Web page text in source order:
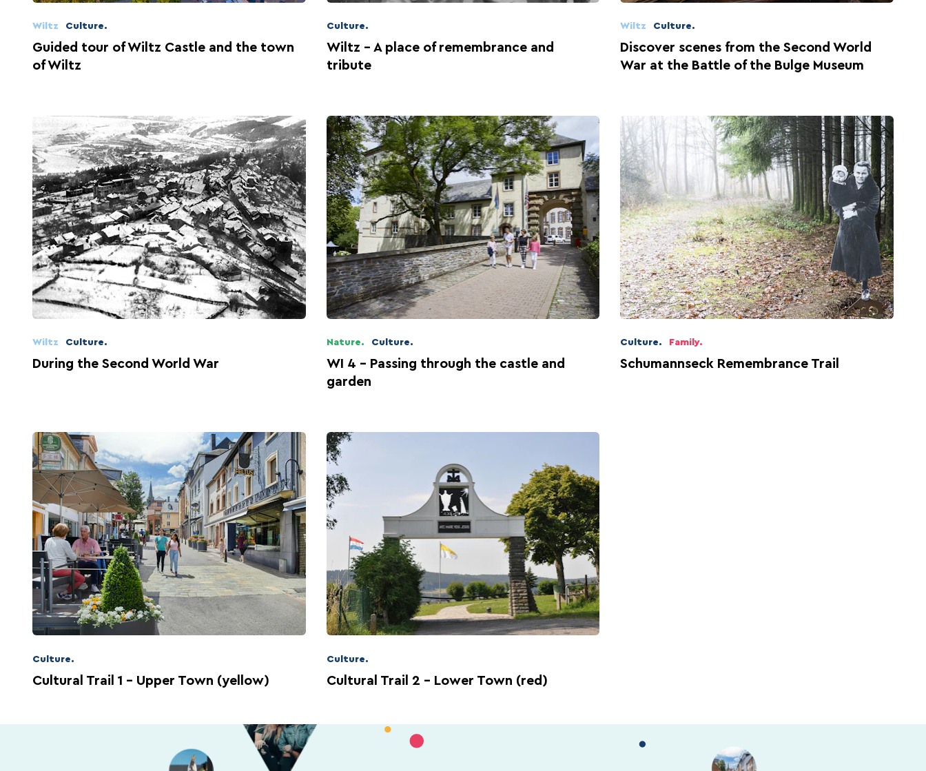
Wiltz Culture.
Guided tour of Wiltz Castle and the town
of Wiltz
Culture.
Wiltz - A place of remembrance and
tribute
Wiltz Culture.
Discover scenes from the Second World
War at the Battle of the Bulge Museum
Wiltz Culture.
During the Second World War
Nature. Culture.
WI 4 - Passing through the castle and
garden
Culture. Family.
Schumannseck Remembrance Trail
Culture.
Cultural Trail 1 – Upper Town (yellow)
Culture.
Cultural Trail 2 – Lower Town (red)